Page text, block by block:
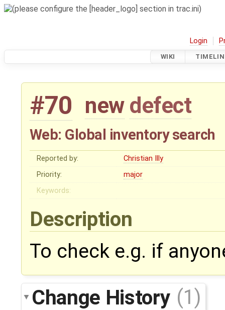
Login
WIKI
#70 new defect
Web: Global inventory search
Reported by:
Christian Illy
Priority:
major
Keywords:
Description
To check e.g. if
Change History (1)